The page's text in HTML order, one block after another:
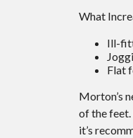
What
Ill-
Flat
Morton’s
of the
it’s